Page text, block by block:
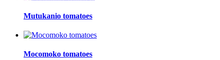
Mutukanio tomatoes
Mocomoko tomatoes